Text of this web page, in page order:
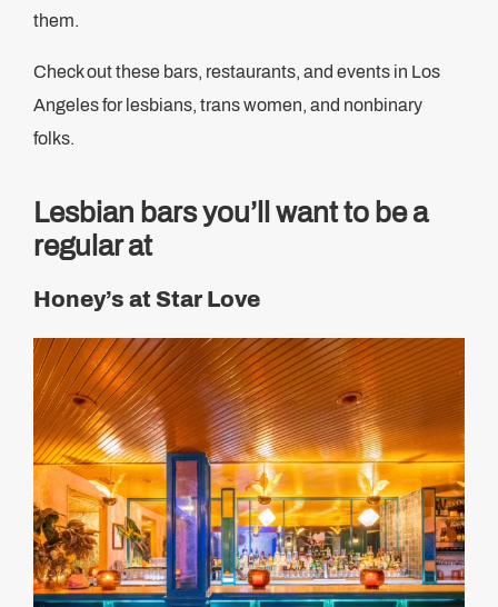
them.
Check out these bars, restaurants, and events in Los
Angeles for lesbians, trans women, and nonbinary
folks.
Lesbian bars you’ll want to be a
regular at
Honey’s at Star Love